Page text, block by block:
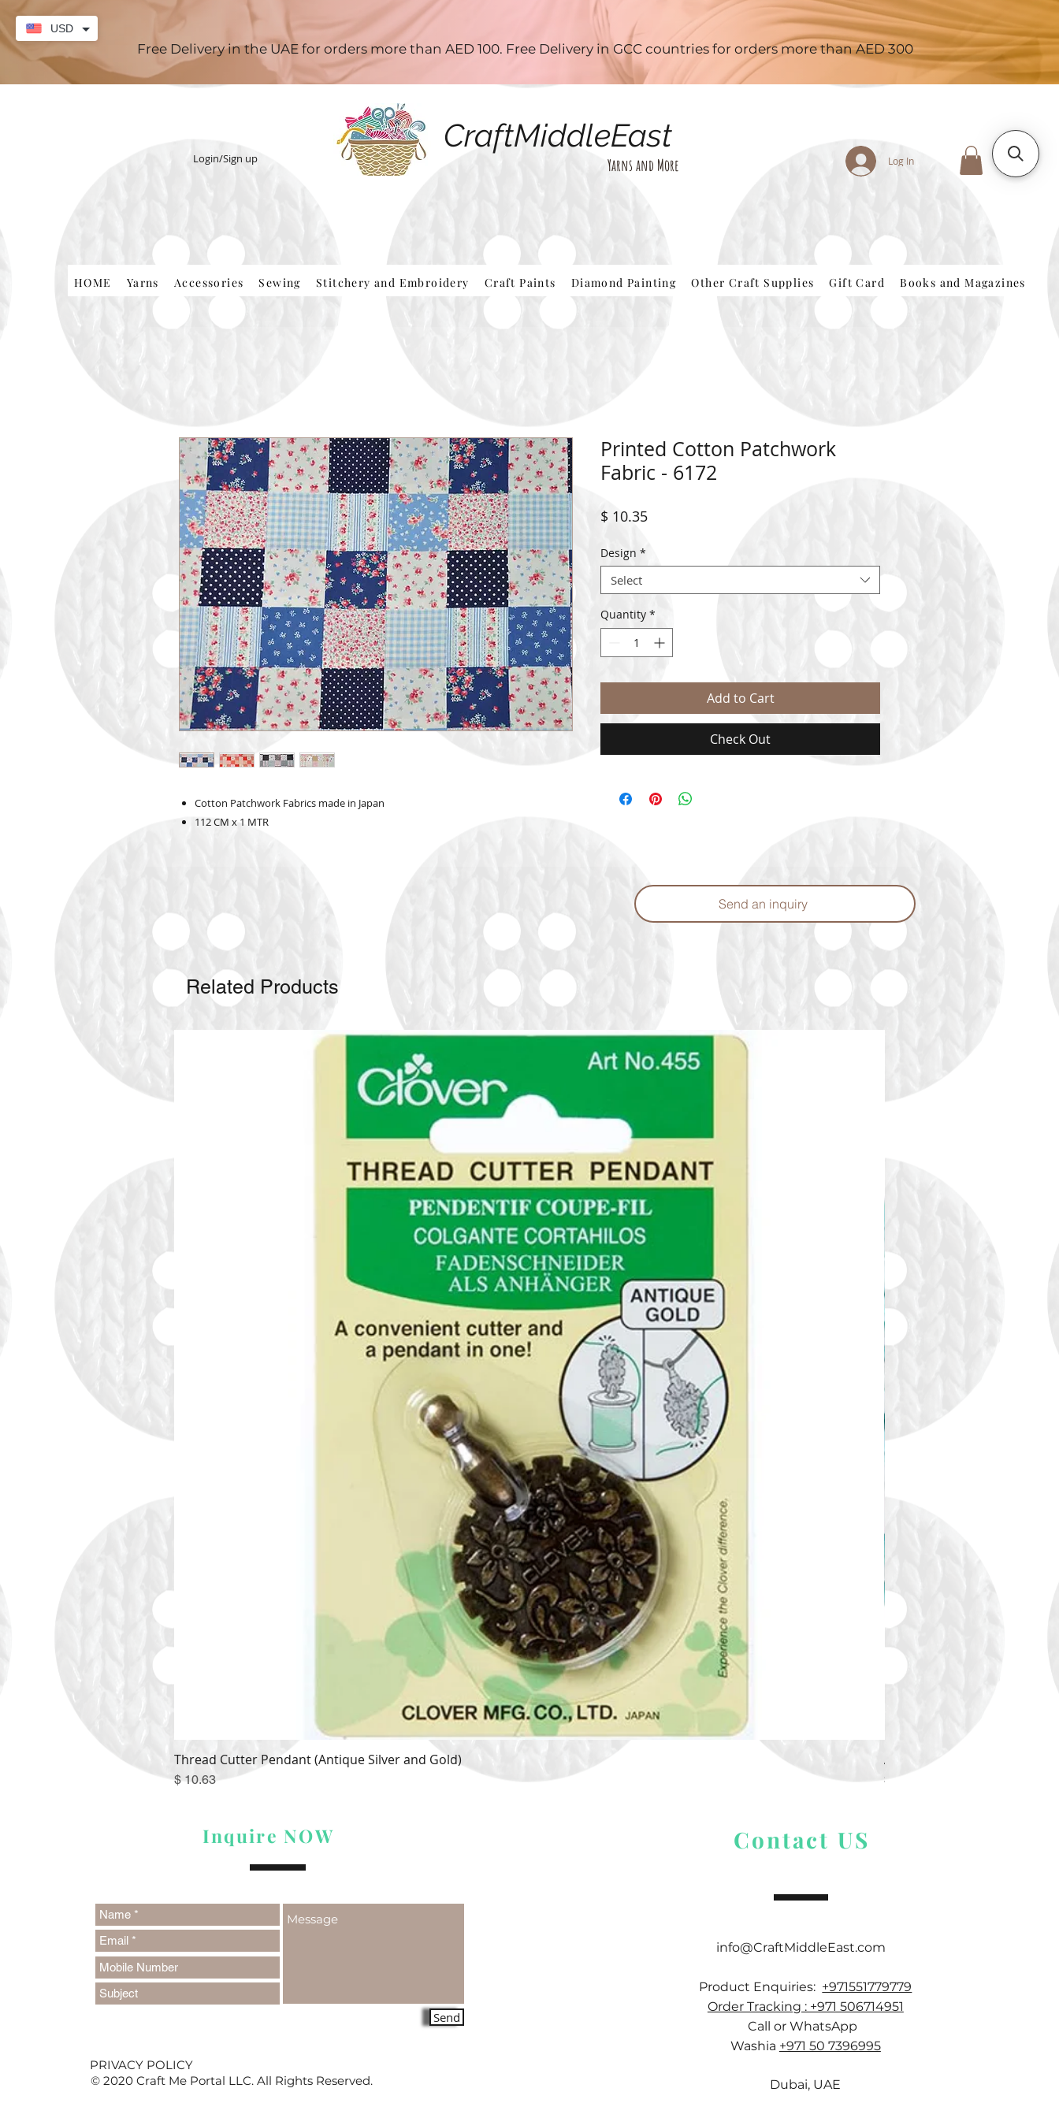
Free Delivery in the UAE for orders more than AED 100. Free Delivery in GCC countries for orders more than AED 300
Login/Sign up
CraftMiddleEast
Yarns and More Log In
HOME Yarns Accessories Sewing Stitchery and Embroidery Craft Paints Diamond Painting Other Craft Supplies Gift Card Books and Magazines
Cotton Patchwork Fabrics made in Japan
112 CM x 1 MTR
Printed Cotton Patchwork
Fabric - 6172
$ 10.35Price
Design *
Select
Quantity *
Add to Cart
Check Out
Send an inquiry
Related Products
Thread Cutter Pendant (Antique Silver and Gold)
Price
$ 10.63
Alize Puffy More
Price
$ 9.54
Inquire NOW
Send
PRIVACY POLICY
© 2020 Craft Me Portal LLC. All Rights Reserved.
Contact US
info@CraftMiddleEast.com
Product Enquiries: +971551779779
Order Tracking : +971 506714951
Call or WhatsApp
Washia +971 50 7396995
Dubai, UAE
USD